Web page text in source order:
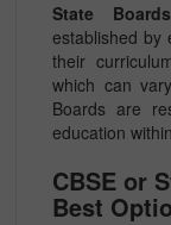
State Boards
established by
their
which can
Boards are
education
CBSE or
Best